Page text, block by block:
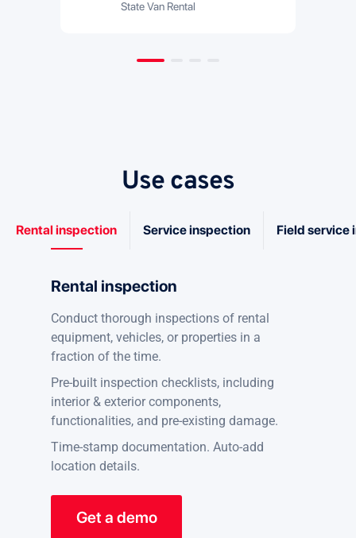
State Van Rental
Use cases
Rental inspection Service inspection Field service
Rental inspection
Conduct thorough inspections of rental
equipment, vehicles, or properties in a
fraction of the time.
Pre-built inspection checklists, including
interior & exterior components,
functionalities, and pre-existing damage.
Time-stamp documentation. Auto-add
location details.
Get a demo